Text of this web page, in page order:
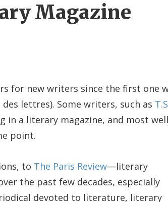
Magazine
for new writers since the first one
lettres). Some writers, such as
in a literary magazine, and most
point.
to The Paris Review—literary
the past few decades, especially
devoted to literature, literary